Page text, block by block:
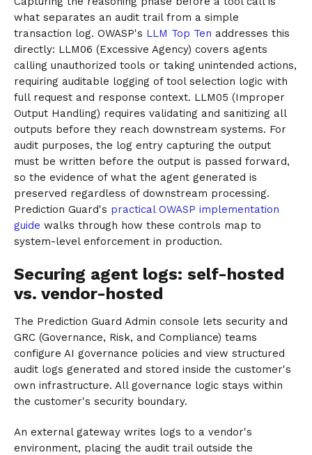
what separates an audit trail from a simple
transaction log. OWASP's LLM Top Ten addresses this
directly: LLM06 (Excessive Agency) covers agents
calling unauthorized tools or taking unintended actions,
requiring auditable logging of tool selection logic with
full request and response context. LLM05 (Improper
Output Handling) requires validating and sanitizing all
outputs before they reach downstream systems. For
audit purposes, the log entry capturing the output
must be written before the output is passed forward,
so the evidence of what the agent generated is
preserved regardless of downstream processing.
Prediction Guard's practical OWASP implementation
guide walks through how these controls map to
system-level enforcement in production.
Securing agent logs: self-hosted
vs. vendor-hosted
The Prediction Guard Admin console lets security and
GRC (Governance, Risk, and Compliance) teams
configure AI governance policies and view structured
audit logs generated and stored inside the customer's
own infrastructure. All governance logic stays within
the customer's security boundary.
An external gateway writes logs to a vendor's
environment, placing the audit trail outside the